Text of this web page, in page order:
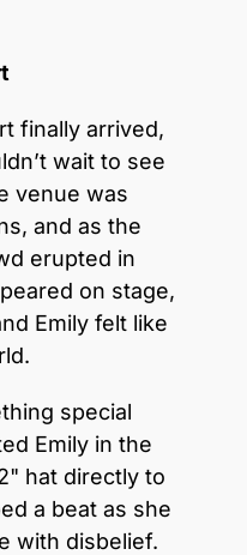
finally arrived,
wait to see
venue was
and as the
erupted in
on stage,
Emily felt like
special
Emily in the
hat directly to
a beat as she
with disbelief.